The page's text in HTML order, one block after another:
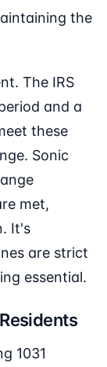
the
The IRS
and a
these
Sonic
met,
It's
are strict
essential.
1031